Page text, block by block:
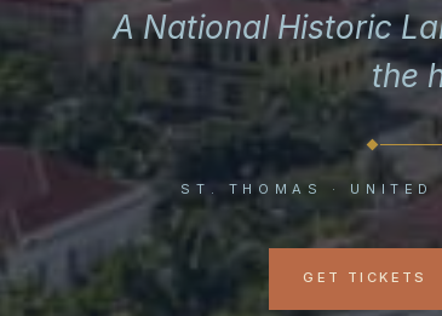
A National Historic
the
ST. THOMAS · UNITED
GET TICKETS